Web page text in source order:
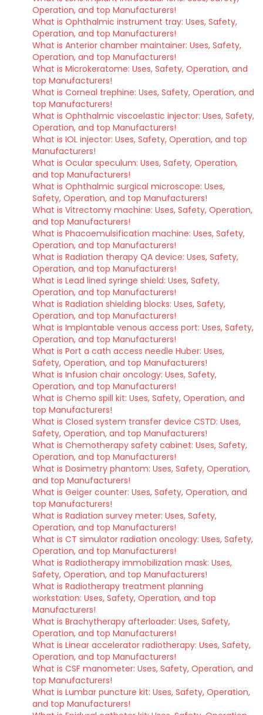
Operation, and top Manufacturers!
What is Ophthalmic instrument tray: Uses, Safety,
Operation, and top Manufacturers!
What is Anterior chamber maintainer: Uses, Safety,
Operation, and top Manufacturers!
What is Microkeratome: Uses, Safety, Operation, and
top Manufacturers!
What is Corneal trephine: Uses, Safety, Operation, and
top Manufacturers!
What is Ophthalmic viscoelastic injector: Uses, Safety,
Operation, and top Manufacturers!
What is IOL injector: Uses, Safety, Operation, and top
Manufacturers!
What is Ocular speculum: Uses, Safety, Operation,
and top Manufacturers!
What is Ophthalmic surgical microscope: Uses,
Safety, Operation, and top Manufacturers!
What is Vitrectomy machine: Uses, Safety, Operation,
and top Manufacturers!
What is Phacoemulsification machine: Uses, Safety,
Operation, and top Manufacturers!
What is Radiation therapy QA device: Uses, Safety,
Operation, and top Manufacturers!
What is Lead lined syringe shield: Uses, Safety,
Operation, and top Manufacturers!
What is Radiation shielding blocks: Uses, Safety,
Operation, and top Manufacturers!
What is Implantable venous access port: Uses, Safety,
Operation, and top Manufacturers!
What is Port a cath access needle Huber: Uses,
Safety, Operation, and top Manufacturers!
What is Infusion chair oncology: Uses, Safety,
Operation, and top Manufacturers!
What is Chemo spill kit: Uses, Safety, Operation, and
top Manufacturers!
What is Closed system transfer device CSTD: Uses,
Safety, Operation, and top Manufacturers!
What is Chemotherapy safety cabinet: Uses, Safety,
Operation, and top Manufacturers!
What is Dosimetry phantom: Uses, Safety, Operation,
and top Manufacturers!
What is Geiger counter: Uses, Safety, Operation, and
top Manufacturers!
What is Radiation survey meter: Uses, Safety,
Operation, and top Manufacturers!
What is CT simulator radiation oncology: Uses, Safety,
Operation, and top Manufacturers!
What is Radiotherapy immobilization mask: Uses,
Safety, Operation, and top Manufacturers!
What is Radiotherapy treatment planning
workstation: Uses, Safety, Operation, and top
Manufacturers!
What is Brachytherapy afterloader: Uses, Safety,
Operation, and top Manufacturers!
What is Linear accelerator radiotherapy: Uses, Safety,
Operation, and top Manufacturers!
What is CSF manometer: Uses, Safety, Operation, and
top Manufacturers!
What is Lumbar puncture kit: Uses, Safety, Operation,
and top Manufacturers!